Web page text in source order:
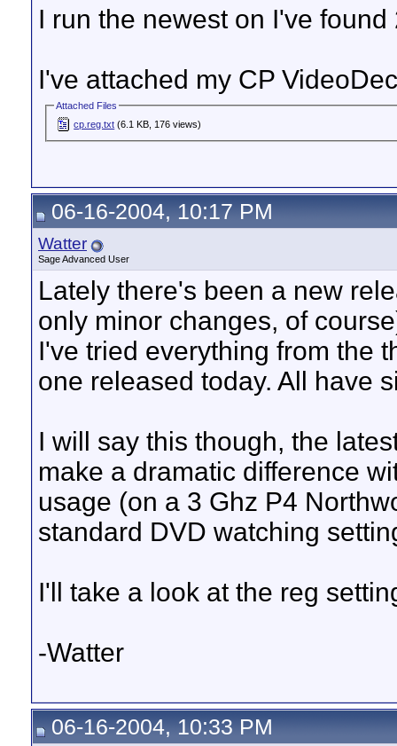
I run the newest on I've
I've attached my CP
Attached Files
cp.reg.txt (6.1 KB, 176 views)
06-16-2004, 10:17 PM
Watter
Sage Advanced User
Lately there's been a new
only minor changes, of
I've tried everything from the
one released today. All have
I will say this though, the
make a dramatic difference
usage (on a 3 Ghz P4
standard DVD watching
I'll take a look at the reg
-Watter
06-16-2004, 10:33 PM